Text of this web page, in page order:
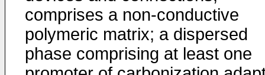
comprises a non-conductive
polymeric matrix; a dispersed
phase comprising at least one